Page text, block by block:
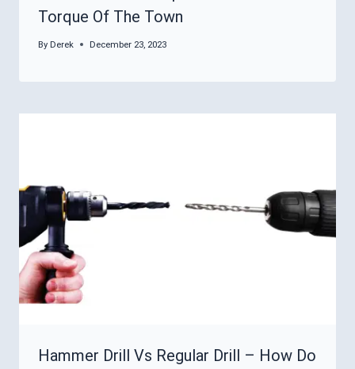
Torque Of The Town
By Derek December 23, 2023
Hammer Drill Vs Regular Drill – How Do